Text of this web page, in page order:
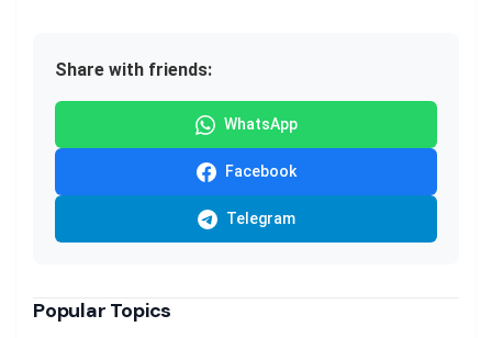
Share with friends:
WhatsApp
Facebook
Telegram
Popular Topics